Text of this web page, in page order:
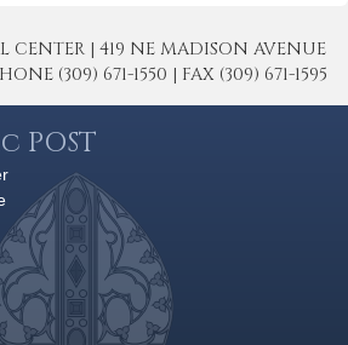
CENTER | 419 NE MADISON AVENUE
(309) 671-1550 | FAX (309) 671-1595